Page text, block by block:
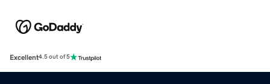
Excellent4.5 out of 5